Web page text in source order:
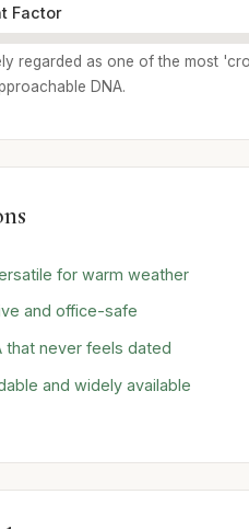
Factor
regarded as one of the most
DNA.
for warm weather
and office-safe
that never feels dated
and widely available